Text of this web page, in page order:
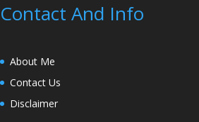
Contact And Info
About Me
Contact Us
Disclaimer